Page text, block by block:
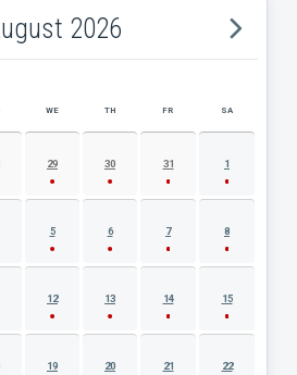
2026
CALENDAR
WE TH FR SA
29 30 31 1
5 6 7 8
12 13 14 15
19 20 21 22